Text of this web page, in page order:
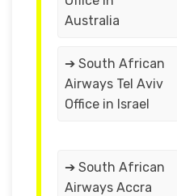
Australia
➔ South African
Airways Tel Aviv
Office in Israel
➔ South African
Airways Accra